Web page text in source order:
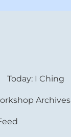
Today: I Ching
Archives